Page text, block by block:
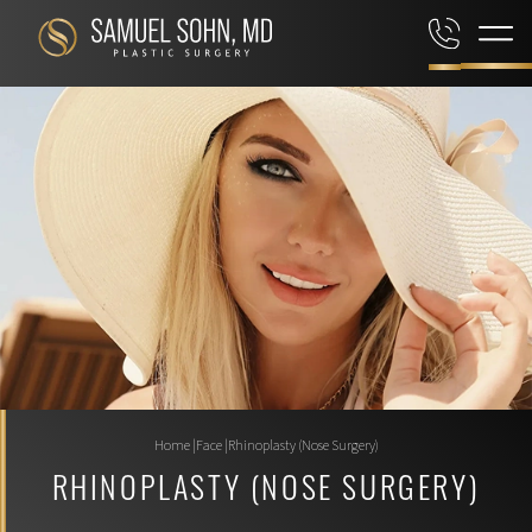
Home |Face|Rhinoplasty (Nose Surgery)
RHINOPLASTY (NOSE SURGERY)